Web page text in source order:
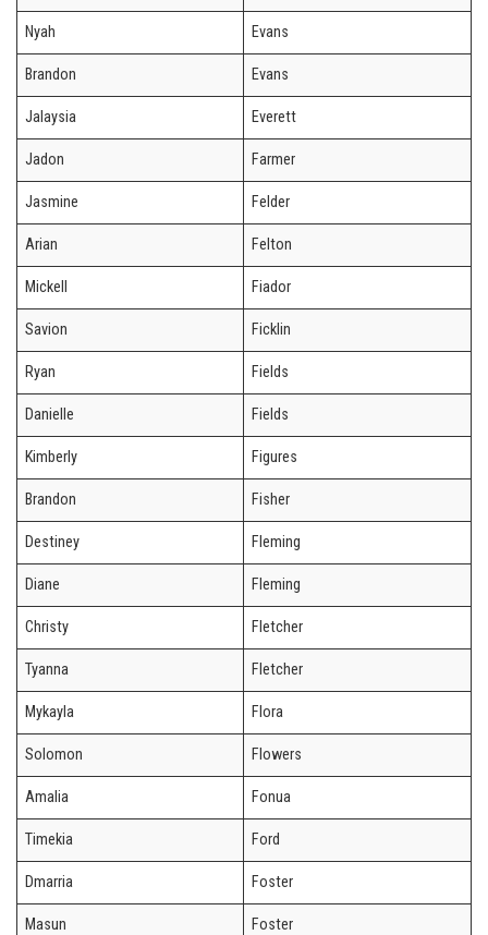
Nyah Evans
Brandon Evans
Jalaysia Everett
Jadon Farmer
Jasmine Felder
Arian Felton
Mickell Fiador
Savion Ficklin
Ryan Fields
Danielle Fields
Kimberly Figures
Brandon Fisher
Destiney Fleming
Diane Fleming
Christy Fletcher
Tyanna Fletcher
Mykayla Flora
Solomon Flowers
Amalia Fonua
Timekia Ford
Dmarria Foster
Masun Foster